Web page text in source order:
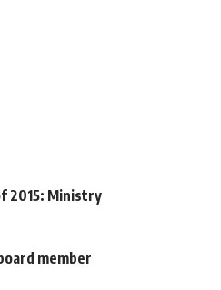
2015: Ministry
member